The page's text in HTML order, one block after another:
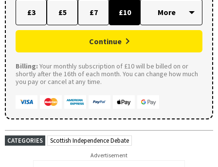
£3 £5 £7 £10
Continue
Billing: Your monthly subscription of £10 will be billed on or
shortly after the 16th of each month. You can change how much
you pay or cancel at any time.
CATEGORIES Scottish Independence Debate
Advertisement